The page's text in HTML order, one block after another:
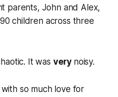
parents, John and Alex,
children across three
It was very noisy.
so much love for